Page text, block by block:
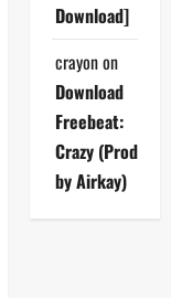
Download]
crayonon
Download
Freebeat:
Crazy (Prod
by Airkay)